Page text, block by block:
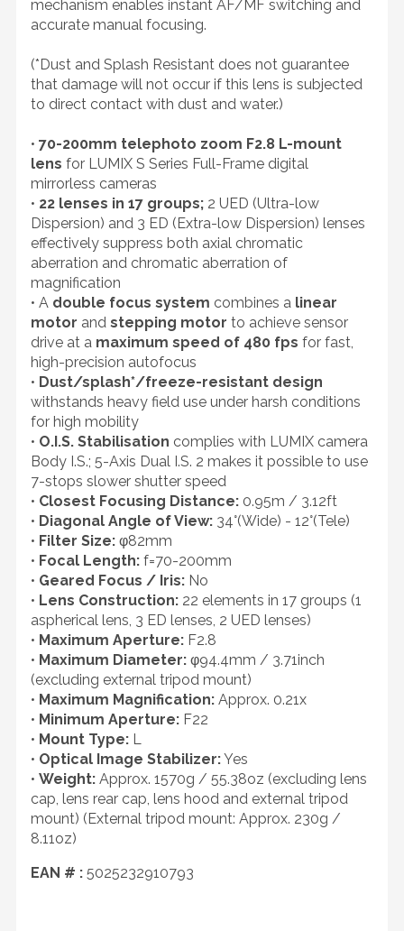
mechanism enables instant AF/MF switching and
accurate manual focusing.
(*Dust and Splash Resistant does not guarantee
that damage will not occur if this lens is subjected
to direct contact with dust and water.)
• 70-200mm telephoto zoom F2.8 L-mount
lens for LUMIX S Series Full-Frame digital
mirrorless cameras
• 22 lenses in 17 groups; 2 UED (Ultra-low
Dispersion) and 3 ED (Extra-low Dispersion) lenses
effectively suppress both axial chromatic
aberration and chromatic aberration of
magnification
• A double focus system combines a linear
motor and stepping motor to achieve sensor
drive at a maximum speed of 480 fps for fast,
high-precision autofocus
• Dust/splash*/freeze-resistant design
withstands heavy field use under harsh conditions
for high mobility
• O.I.S. Stabilisation complies with LUMIX camera
Body I.S.; 5-Axis Dual I.S. 2 makes it possible to use
7-stops slower shutter speed
• Closest Focusing Distance: 0.95m / 3.12ft
• Diagonal Angle of View: 34°(Wide) - 12°(Tele)
• Filter Size: φ82mm
• Focal Length: f=70-200mm
• Geared Focus / Iris: No
• Lens Construction: 22 elements in 17 groups (1
aspherical lens, 3 ED lenses, 2 UED lenses)
• Maximum Aperture: F2.8
• Maximum Diameter: φ94.4mm / 3.71inch
(excluding external tripod mount)
• Maximum Magnification: Approx. 0.21x
• Minimum Aperture: F22
• Mount Type: L
• Optical Image Stabilizer:Yes
• Weight: Approx. 1570g / 55.38oz (excluding lens
cap, lens rear cap, lens hood and external tripod
mount) (External tripod mount: Approx. 230g /
8.11oz)
EAN # : 5025232910793